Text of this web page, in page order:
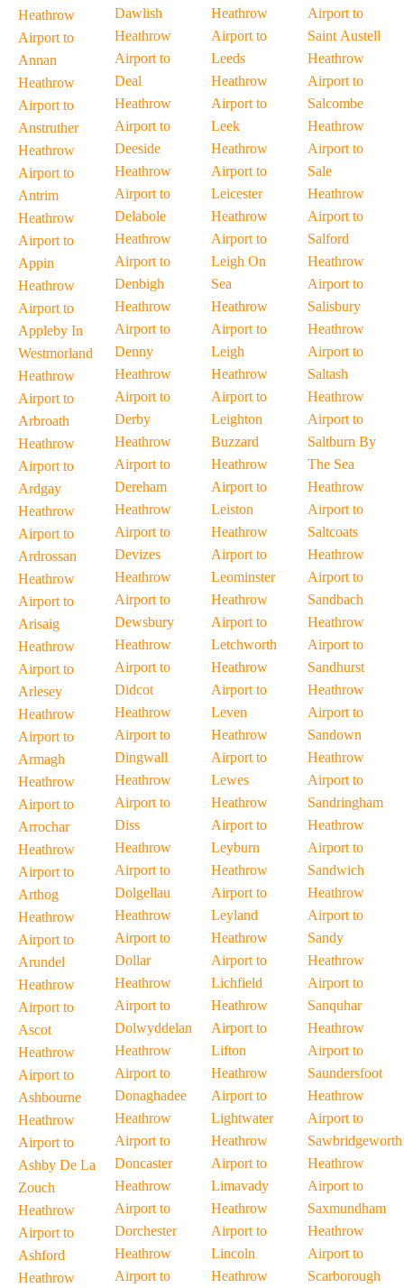
Heathrow
Airport to
Annan
Heathrow
Airport to
Anstruther
Heathrow
Airport to
Antrim
Heathrow
Airport to
Appin
Heathrow
Airport to
Appleby In
Westmorland
Heathrow
Airport to
Arbroath
Heathrow
Airport to
Ardgay
Heathrow
Airport to
Ardrossan
Heathrow
Airport to
Arisaig
Heathrow
Airport to
Arlesey
Heathrow
Airport to
Armagh
Heathrow
Airport to
Arrochar
Heathrow
Airport to
Arthog
Heathrow
Airport to
Arundel
Heathrow
Airport to
Ascot
Heathrow
Airport to
Ashbourne
Heathrow
Airport to
Ashby De La
Zouch
Heathrow
Airport to
Ashford
Heathrow
Dawlish
Heathrow
Airport to
Deal
Heathrow
Airport to
Deeside
Heathrow
Airport to
Delabole
Heathrow
Airport to
Denbigh
Heathrow
Airport to
Denny
Heathrow
Airport to
Derby
Heathrow
Airport to
Dereham
Heathrow
Airport to
Devizes
Heathrow
Airport to
Dewsbury
Heathrow
Airport to
Didcot
Heathrow
Airport to
Dingwall
Heathrow
Airport to
Diss
Heathrow
Airport to
Dolgellau
Heathrow
Airport to
Dollar
Heathrow
Airport to
Dolwyddelan
Heathrow
Airport to
Donaghadee
Heathrow
Airport to
Doncaster
Heathrow
Airport to
Dorchester
Heathrow
Airport to
Heathrow
Airport to
Leeds
Heathrow
Airport to
Leek
Heathrow
Airport to
Leicester
Heathrow
Airport to
Leigh On
Sea
Heathrow
Airport to
Leigh
Heathrow
Airport to
Leighton
Buzzard
Heathrow
Airport to
Leiston
Heathrow
Airport to
Leominster
Heathrow
Airport to
Letchworth
Heathrow
Airport to
Leven
Heathrow
Airport to
Lewes
Heathrow
Airport to
Leyburn
Heathrow
Airport to
Leyland
Heathrow
Airport to
Lichfield
Heathrow
Airport to
Lifton
Heathrow
Airport to
Lightwater
Heathrow
Airport to
Limavady
Heathrow
Airport to
Lincoln
Heathrow
Airport to
Saint Austell
Heathrow
Airport to
Salcombe
Heathrow
Airport to
Sale
Heathrow
Airport to
Salford
Heathrow
Airport to
Salisbury
Heathrow
Airport to
Saltash
Heathrow
Airport to
Saltburn By
The Sea
Heathrow
Airport to
Saltcoats
Heathrow
Airport to
Sandbach
Heathrow
Airport to
Sandhurst
Heathrow
Airport to
Sandown
Heathrow
Airport to
Sandringham
Heathrow
Airport to
Sandwich
Heathrow
Airport to
Sandy
Heathrow
Airport to
Sanquhar
Heathrow
Airport to
Saundersfoot
Heathrow
Airport to
Sawbridgeworth
Heathrow
Airport to
Saxmundham
Heathrow
Airport to
Scarborough